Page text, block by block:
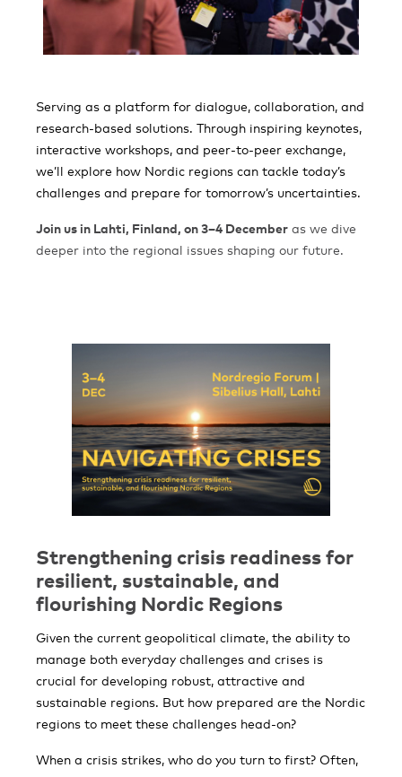
Serving as a platform for dialogue, collaboration, and
research-based solutions. Through inspiring keynotes,
interactive workshops, and peer-to-peer exchange,
we’ll explore how Nordic regions can tackle today’s
challenges and prepare for tomorrow’s uncertainties.
Join us in Lahti, Finland, on 3–4 December as we dive
deeper into the regional issues shaping our future.
Strengthening crisis readiness for
resilient, sustainable, and
flourishing Nordic Regions
Given the current geopolitical climate, the ability to
manage both everyday challenges and crises is
crucial for developing robust, attractive and
sustainable regions. But how prepared are the Nordic
regions to meet these challenges head-on?
When a crisis strikes, who do you turn to first? Often,